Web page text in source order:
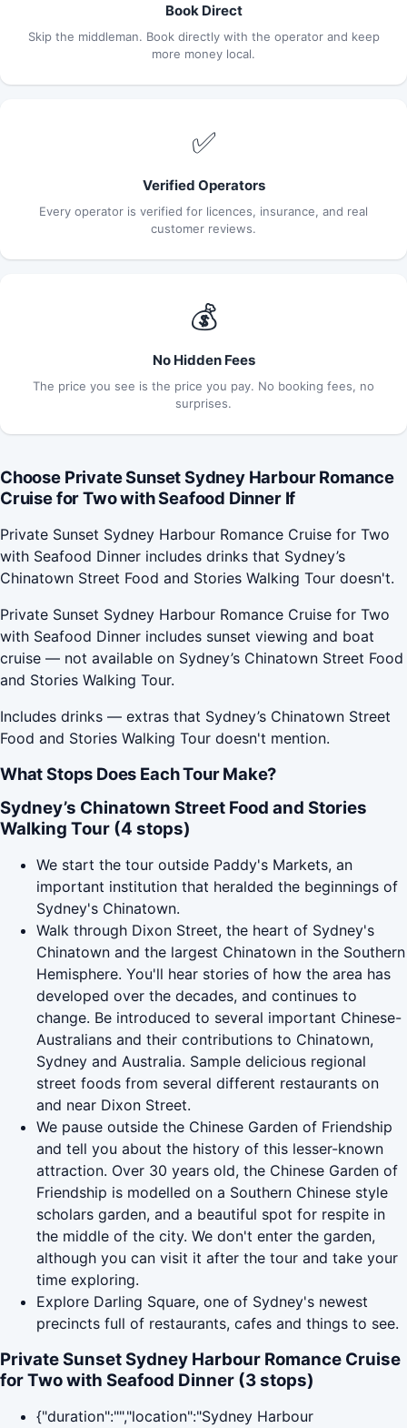
Book Direct
Skip the middleman. Book directly with the operator and keep
more money local.
✅
Verified Operators
Every operator is verified for licences, insurance, and real
customer reviews.
💰
No Hidden Fees
The price you see is the price you pay. No booking fees, no
surprises.
Choose Private Sunset Sydney Harbour Romance
Cruise for Two with Seafood Dinner If
Private Sunset Sydney Harbour Romance Cruise for Two
with Seafood Dinner includes drinks that Sydney’s
Chinatown Street Food and Stories Walking Tour doesn't.
Private Sunset Sydney Harbour Romance Cruise for Two
with Seafood Dinner includes sunset viewing and boat
cruise — not available on Sydney’s Chinatown Street Food
and Stories Walking Tour.
Includes drinks — extras that Sydney’s Chinatown Street
Food and Stories Walking Tour doesn't mention.
What Stops Does Each Tour Make?
Sydney’s Chinatown Street Food and Stories
Walking Tour (4 stops)
We start the tour outside Paddy's Markets, an
important institution that heralded the beginnings of
Sydney's Chinatown.
Walk through Dixon Street, the heart of Sydney's
Chinatown and the largest Chinatown in the Southern
Hemisphere. You'll hear stories of how the area has
developed over the decades, and continues to
change. Be introduced to several important Chinese-
Australians and their contributions to Chinatown,
Sydney and Australia. Sample delicious regional
street foods from several different restaurants on
and near Dixon Street.
We pause outside the Chinese Garden of Friendship
and tell you about the history of this lesser-known
attraction. Over 30 years old, the Chinese Garden of
Friendship is modelled on a Southern Chinese style
scholars garden, and a beautiful spot for respite in
the middle of the city. We don't enter the garden,
although you can visit it after the tour and take your
time exploring.
Explore Darling Square, one of Sydney's newest
precincts full of restaurants, cafes and things to see.
Private Sunset Sydney Harbour Romance Cruise
for Two with Seafood Dinner (3 stops)
{"duration":"","location":"Sydney Harbour